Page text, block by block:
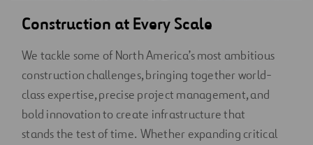
Construction at Every Scale
We tackle some of North America’s most ambitious
construction challenges, bringing together world-
class expertise, precise project management, and
bold innovation to create infrastructure that
stands the test of time. Whether expanding critical